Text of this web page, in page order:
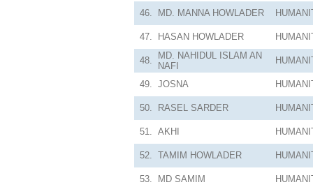
46. MD. MANNA HOWLADER
47. HASAN HOWLADER
48.
MD. NAHIDUL ISLAM AN
NAFI
49. JOSNA
50. RASEL SARDER
51. AKHI
52. TAMIM HOWLADER
53. MD SAMIM